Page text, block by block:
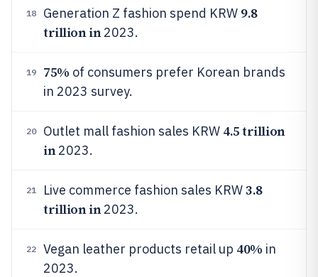
18 Generation Z fashion spend KRW 9.8
trillion in 2023.
19 75% of consumers prefer Korean brands
in 2023 survey.
20 Outlet mall fashion sales KRW 4.5 trillion
in 2023.
21 Live commerce fashion sales KRW3.8
trillion in 2023.
22 Vegan leather products retail up 40% in
2023.